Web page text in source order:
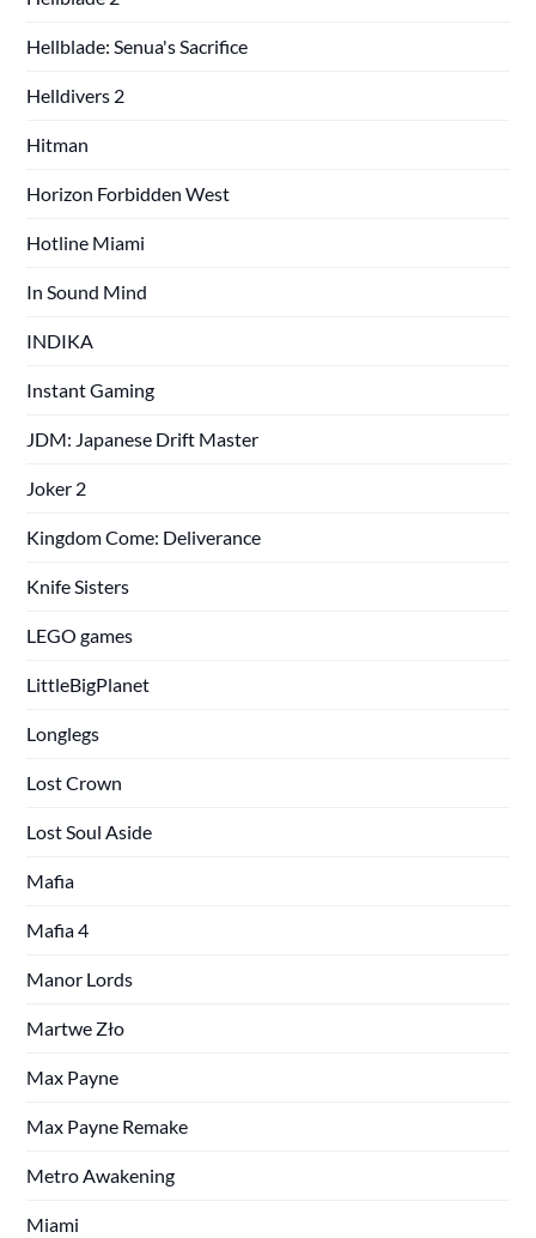
Hellblade: Senua's Sacrifice
Helldivers 2
Hitman
Horizon Forbidden West
Hotline Miami
In Sound Mind
INDIKA
Instant Gaming
JDM: Japanese Drift Master
Joker 2
Kingdom Come: Deliverance
Knife Sisters
LEGO games
LittleBigPlanet
Longlegs
Lost Crown
Lost Soul Aside
Mafia
Mafia 4
Manor Lords
Martwe Zło
Max Payne
Max Payne Remake
Metro Awakening
Miami